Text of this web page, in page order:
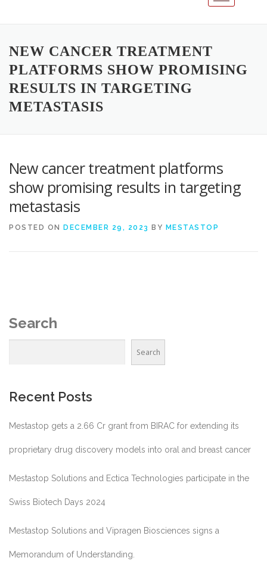
NEW CANCER TREATMENT
PLATFORMS SHOW PROMISING
RESULTS IN TARGETING
METASTASIS
New cancer treatment platforms
show promising results in targeting
metastasis
POSTED ON DECEMBER 29, 2023 BY MESTASTOP
Search
Search
Recent Posts
Mestastop gets a 2.66 Cr grant from BIRAC for extending its
proprietary drug discovery models into oral and breast cancer
Mestastop Solutions and Ectica Technologies participate in the
Swiss Biotech Days 2024
Mestastop Solutions and Vipragen Biosciences signs a
Memorandum of Understanding.